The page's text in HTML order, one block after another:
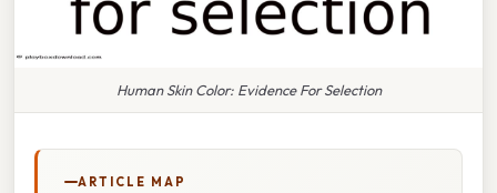
Human Skin Color: Evidence For Selection
ARTICLE MAP